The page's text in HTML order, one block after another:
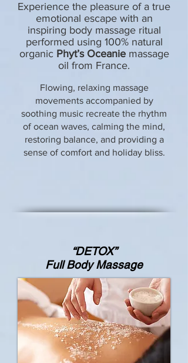
Experience the pleasure of a true
emotional escape with an
inspiring body massage ritual
performed using 100% natural
organic Phyt’s Oceaniemassage
oil from France.
Flowing, relaxing massage
movements accompanied by
soothing music recreate the rhythm
of ocean waves, calming the mind,
restoring balance, and providing a
sense of comfort and holiday bliss.
“DETOX”
Full Body Massage